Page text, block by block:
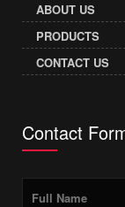
ABOUT US
PRODUCTS
CONTACT US
Contact